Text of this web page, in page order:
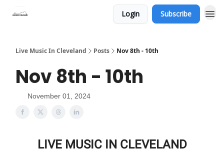
Login Subscribe
Live Music In Cleveland Posts Nov 8th - 10th
Nov 8th - 10th
November 01, 2024
LIVE MUSIC IN CLEVELAND